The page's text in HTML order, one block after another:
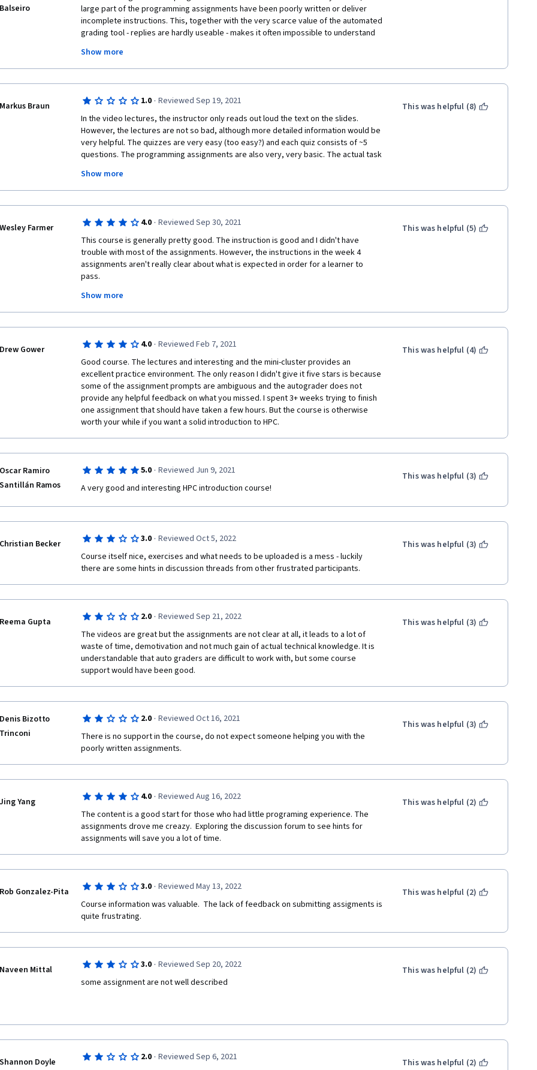
Balseiro
large part of the programming assignments have been poorly written or deliver
incomplete instructions. This, together with the very scarce value of the automated
grading tool - replies are hardly useable - makes it often impossible to understand
complexity of the assignment itself. Moreover, the lack of replies from supervisors
or instructors to the numerous queries posted by students seems to show that this
course is running unattended. Coursera should seriously consider removing it from
Show more
Markus Braun 1.0 · Reviewed Sep 19, 2021
In the video lectures, the instructor only reads out loud the text on the slides.
However, the lectures are not so bad, although more detailed information would be
very helpful. The quizzes are very easy (too easy?) and each quiz consists of ~5
questions. The programming assignments are also very, very basic. The actual task
>90% of my time reading compaints in the discussion threads hoping for
clarification and only <10% of my time coding. Even questions that have been asked
3 months ago remained unanswered by the instructors who seem to be absent
expect as a solution and shared this information.
In conclusion, this was the worst coursera course I have ever taken and I strongly
suggest coursera to take action (either take this course offline or make sure it is
improved).
Show more
This was helpful (8)
Wesley Farmer 4.0 · Reviewed Sep 30, 2021
This course is generally pretty good. The instruction is good and I didn't have
trouble with most of the assignments. However, the instructions in the week 4
assignments aren't really clear about what is expected in order for a learner to
pass.
The instructions for the Strong Scaling Study and the Weak Scaling Study should be:
enter three lines in your submission file that represent what flags and parameters
scaling study you're conducting. Make sure that you press enter after the third line
so that the total number of lines in the submission file is 4.
If the course facilitators could update the instructions for the Strong Scaing Study
and the Weak Scaling Study to be more clear about what is expected, learners
would like this course more and rate it higher. As it is right now, the instructions
imply that you are to run the commands and submit the result to the grader, when in
actuality, you are expected to enter the parameter part of the commands for each
case of N=1,2,4 to pass the assignment.
Show more
This was helpful (5)
Drew Gower 4.0 · Reviewed Feb 7, 2021
Good course. The lectures and interesting and the mini-cluster provides an
excellent practice environment. The only reason I didn't give it five stars is because
some of the assignment prompts are ambiguous and the autograder does not
provide any helpful feedback on what you missed. I spent 3+ weeks trying to finish
one assignment that should have taken a few hours. But the course is otherwise
worth your while if you want a solid introduction to HPC.
This was helpful (4)
Oscar Ramiro
Santillán Ramos
5.0 · Reviewed Jun 9, 2021
A very good and interesting HPC introduction course!
This was helpful (3)
Christian Becker 3.0 · Reviewed Oct 5, 2022
Course itself nice, exercises and what needs to be uploaded is a mess - luckily
there are some hints in discussion threads from other frustrated participants.
This was helpful (3)
Reema Gupta 2.0 · Reviewed Sep 21, 2022
The videos are great but the assignments are not clear at all, it leads to a lot of
waste of time, demotivation and not much gain of actual technical knowledge. It is
understandable that auto graders are difficult to work with, but some course
support would have been good.
This was helpful (3)
Denis Bizotto
Trinconi
2.0 · Reviewed Oct 16, 2021
There is no support in the course, do not expect someone helping you with the
poorly written assignments.
This was helpful (3)
Jing Yang 4.0 · Reviewed Aug 16, 2022
The content is a good start for those who had little programing experience. The
assignments drove me creazy.  Exploring the discussion forum to see hints for
assignments will save you a lot of time.
This was helpful (2)
Rob Gonzalez-Pita 3.0 · Reviewed May 13, 2022
Course information was valuable.  The lack of feedback on submitting assigments is
quite frustrating.
This was helpful (2)
Naveen Mittal 3.0 · Reviewed Sep 20, 2022
some assignment are not well described
This was helpful (2)
Shannon Doyle 2.0 · Reviewed Sep 6, 2021
This was helpful (2)